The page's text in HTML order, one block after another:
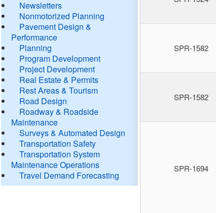
Newsletters
Nonmotorized Planning
Pavement Design &
Performance
Planning
Program Development
Project Development
Real Estate & Permits
Rest Areas & Tourism
Road Design
Roadway & Roadside
Maintenance
Surveys & Automated Design
Transportation Safety
Transportation System
Maintenance Operations
Travel Demand Forecasting
SPR-1582
SPR-1582
SPR-1694